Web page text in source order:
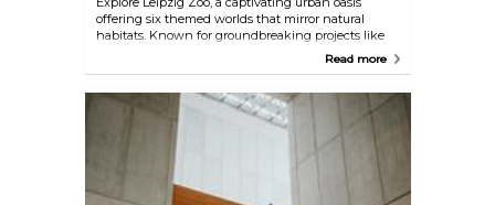
offering six themed worlds that mirror natural
habitats. Known for groundbreaking projects like
Pongoland with gorillas, chimpanzees, bonobos
stands out as a leader in conservation and
biodiversity, open all year round.
Read more